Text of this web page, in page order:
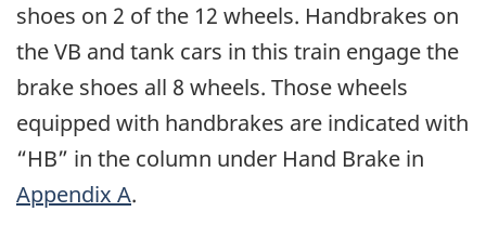
shoes on 2 of the 12 wheels. Handbrakes on
the VB and tank cars in this train engage the
brake shoes all 8 wheels. Those wheels
equipped with handbrakes are indicated with
“HB” in the column under Hand Brake in
Appendix A.